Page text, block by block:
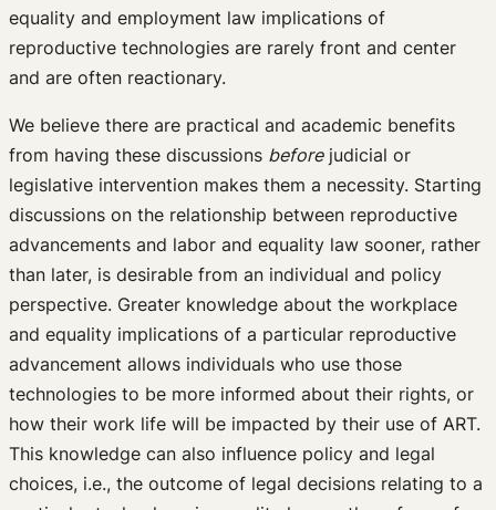
equality and employment law implications of
reproductive technologies are rarely front and center
and are often reactionary.
We believe there are practical and academic benefits
from having these discussions beforejudicial or
legislative intervention makes them a necessity. Starting
discussions on the relationship between reproductive
advancements and labor and equality law sooner, rather
than later, is desirable from an individual and policy
perspective. Greater knowledge about the workplace
and equality implications of a particular reproductive
advancement allows individuals who use those
technologies to be more informed about their rights, or
how their work life will be impacted by their use of ART.
This knowledge can also influence policy and legal
choices, i.e., the outcome of legal decisions relating to a